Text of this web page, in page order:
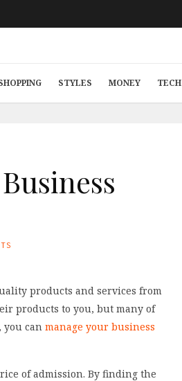
STYLES MONEY TECH
products and services from
products to you, but many of
you can manage your business
of admission. By finding the